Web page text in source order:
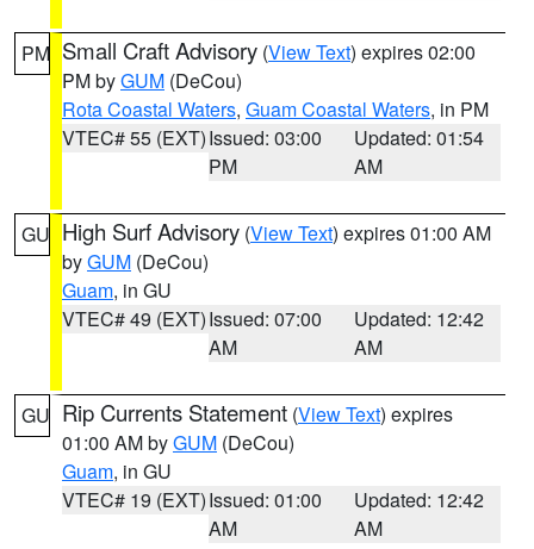
PM Small Craft Advisory (View Text) expires 02:00
PM byGUM (DeCou)
Rota Coastal Waters, Guam Coastal Waters, in PM
VTEC# 55 (EXT)Issued: 03:00
PM
Updated: 01:54
AM
GU High Surf Advisory (View Text) expires 01:00 AM
byGUM (DeCou)
Guam, in GU
VTEC# 49 (EXT)Issued: 07:00
AM
Updated: 12:42
AM
GU Rip Currents Statement (View Text) expires
01:00 AM byGUM (DeCou)
Guam, in GU
VTEC# 19 (EXT)Issued: 01:00
AM
Updated: 12:42
AM